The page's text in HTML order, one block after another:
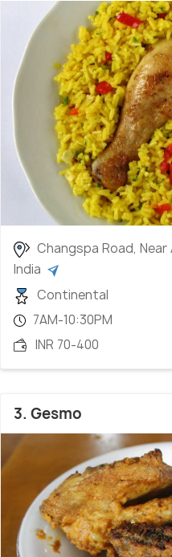
Changspa Road, Near
India
Continental
7AM-10:30PM
INR 70-400
3. Gesmo